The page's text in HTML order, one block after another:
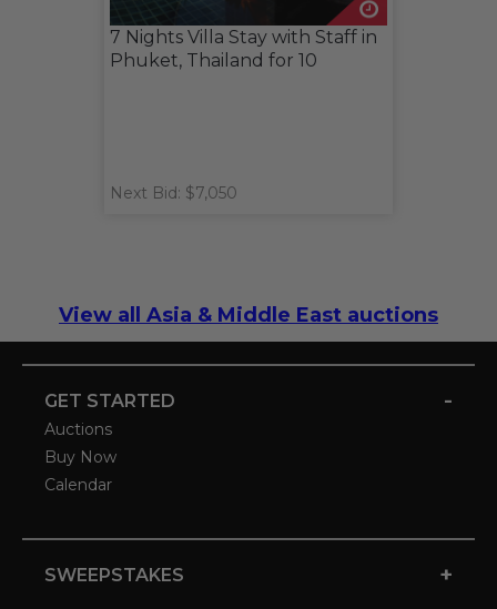
7 Nights Villa Stay with Staff in
Phuket, Thailand for 10
Next Bid: $7,050
View all Asia & Middle East auctions
GET STARTED -
Auctions
Buy Now
Calendar
SWEEPSTAKES +